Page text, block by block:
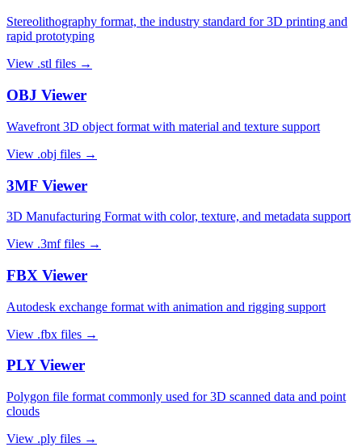
Stereolithography format, the industry standard for 3D printing and
rapid prototyping
View .stl files →
OBJ Viewer
Wavefront 3D object format with material and texture support
View .obj files →
3MF Viewer
3D Manufacturing Format with color, texture, and metadata support
View .3mffiles →
FBX Viewer
Autodesk exchange format with animation and rigging support
View .fbx files →
PLYViewer
Polygon file format commonly used for 3D scanned data and point
clouds
View .ply files →